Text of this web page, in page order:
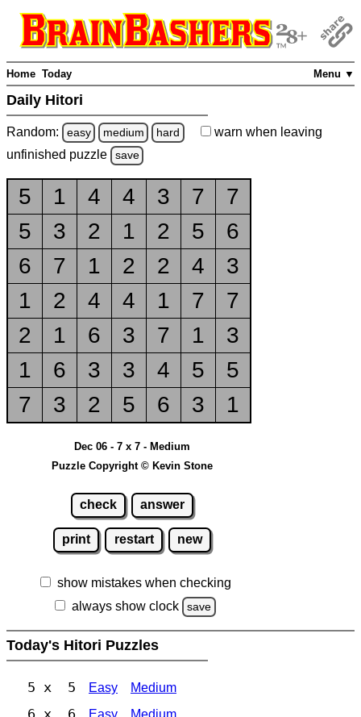
Menu ▼
Home Today
Daily Hitori
Random: easy medium hard warn when leaving
unfinished puzzle save
5 1 4 4 3 7
7
5
3 2 1 2 5
6
6
7 1 2 2 4
3
1
2 4 4 1 7
7
2
1 6 3 7 1
3
1
6 3 3 4 5
5
7
3 2 5 6 3 1
Dec 06 - 7 x 7 - Medium
Puzzle Copyright © Kevin Stone
check answer
print restart new
show mistakes when checking
always show clock
save
Today's Hitori Puzzles
5 x 5 Easy Medium
Easy Medium